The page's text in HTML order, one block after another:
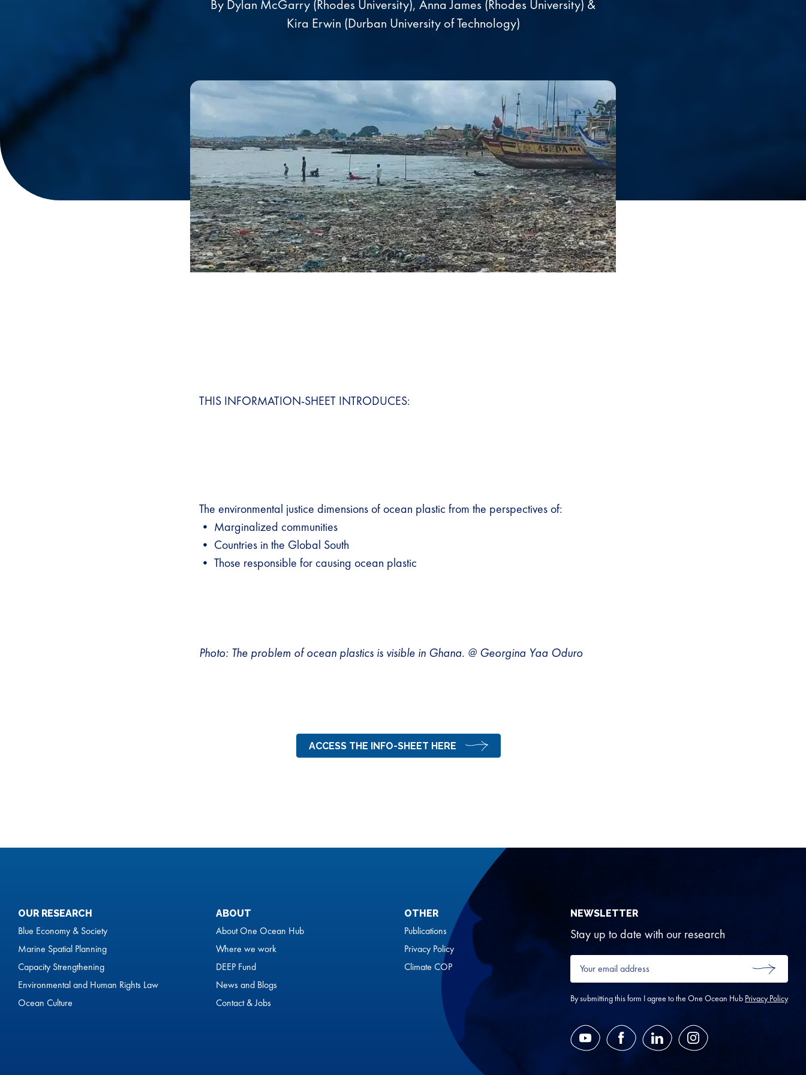
By Dylan McGarry (Rhodes University), Anna James (Rhodes University) &
Kira Erwin (Durban University of Technology)
THIS INFORMATION-SHEET INTRODUCES:
The environmental justice dimensions of ocean plastic from the perspectives of:
• Marginalized communities
• Countries in the Global South
• Those responsible for causing ocean plastic
Photo: The problem of ocean plastics is visible in Ghana. @ Georgina Yaa Oduro
ACCESS THE INFO-SHEET HERE
OUR RESEARCH
Blue Economy & Society
Marine Spatial Planning
Capacity Strengthening
Environmental and Human Rights Law
Ocean Culture
ABOUT
About One Ocean Hub
Where we work
DEEP Fund
News and Blogs
Contact & Jobs
OTHER
Publications
Privacy Policy
Climate COP
NEWSLETTER
Stay up to date with our research
Your
email
address
*
SUBMIT
By submitting this form I agree to the One Ocean Hub Privacy Policy
YouTube FacebookLinkedIn Instagram